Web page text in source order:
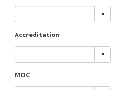
Accreditation
MOC